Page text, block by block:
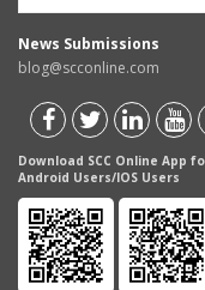
News Submissions
blog@scconline.com
Download SCC Online App
Android Users/IOS Users